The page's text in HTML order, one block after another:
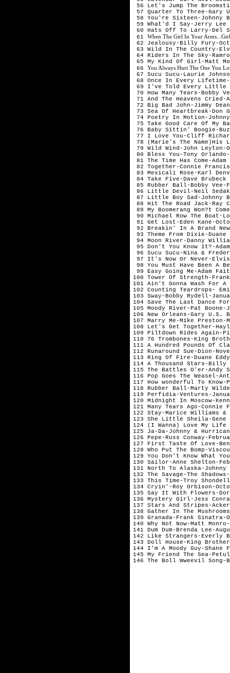
56 Let's Jump The
57 Quarter To Three-Gary
58 You're Sixteen-Johnny
59 What'd I Say-Jerry Lee
60 Hats Off To Larry-Del
61 When The Girl In Your
62 Jealousy-Billy Fury-
63 Wild In The Country-
64 Riders In The Sky-
65 My Kind Of Girl-Matt
66 You Always Hurt The One You
67 Sucu Sucu-Laurie
68 Once In Every Lifetime-
69 I've Told Every Little
70 How Many Tears-Bobby
71 And The Heavens
72 Big Bad John-Jimmy
73 Sea Of Heartbreak-Don
74 Poetry In Motion-
75 Take Good Care Of My
76 Baby Sittin' Boogie-
77 I Love You-Cliff
78 (Marie's The Name)His
79 Wild Wind-John Leyton-
80 Bless You-Tony
81 The Time Has Come-
82 Together-Connie
83 Mexicali Rose-Karl
84 Take Five-Dave Brubeck
85 Rubber Ball-Bobby Vee-
86 Little Devil-Neil
87 Little Boy Sad-Johnny
88 Hit The Road Jack-Ray
89 My Boomerang Won?t
90 Michael Row The Boat-
91 Get Lost-Eden Kane-
92 Breakin' In A Brand
93 Theme From Dixie-Duane
94 Moon River-Danny
95 Don't You Know It?-
96 Sucu Sucu-Nina &
97 It's Now Or Never-
98 You Must Have Been A
99 Easy Going Me-Adam
100 Tower Of Strength-
101 Ain't Gonna Wash For A
102 Counting Teardrops-
103 Sway-Bobby Rydell-
104 Save The Last Dance
105 Moody River-Pat Boone-
106 New Orleans-Gary U.S.
107 Marry Me-Mike Preston-
108 Let's Get Together-
109 Piltdown Rides Again-
110 76 Trombones-King
111 A Hundred Pounds Of
112 Runaround Sue-Dion-
113 Ring Of Fire-Duane
114 A Thousand Stars-Billy
115 The Battles O'er-Andy
116 Pop Goes The Weasel-
117 How wonderful To
118 Rubber Ball-Marty
119 Perfidia-Ventures-
120 Midnight In Moscow-
121 Many Tears Ago-Connie
122 Stay-Marice Williams &
123 She Little Sheila-Gene
124 (I Wanna) Love My Life
125 Ja-Da-Johnny &
126 Pepe-Russ Conway-
127 First Taste Of Love-
128 Who Put The Bomp-
129 You Don't Know What
130 Sailor-Anne Shelton-
131 North To Alaska-Johnny
132 The Savage-The Shadows-
133 This Time-Troy
134 Cryin'-Roy Orbison-
135 Say It With Flowers-
136 Mystery Girl-Jess
137 Stars And Stripes-
138 Gather In The
139 Granada-Frank Sinatra-
140 Why Not Now-Matt
141 Dum Dum-Brenda Lee-
142 Like Strangers-Everly
143 Doll House-King
144 I'm A Moody Guy-Shane
145 My Friend The Sea-
146 The Boll Wweevil Song-